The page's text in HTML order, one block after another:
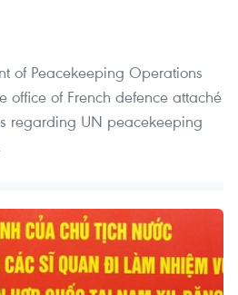
of Peacekeeping Operations
office of French defence attaché
regarding UN peacekeeping